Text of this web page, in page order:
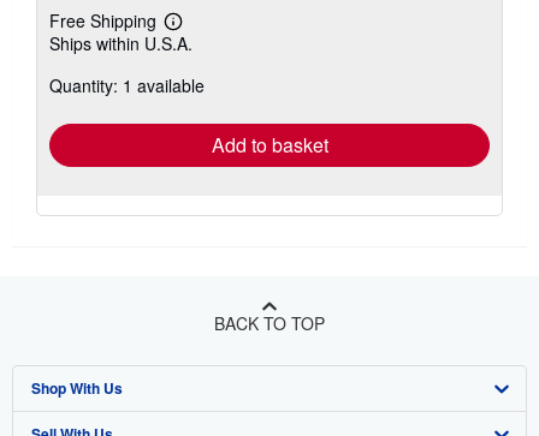
Free Shipping
Learn
more
shipping
Ships within U.S.A.
Quantity: 1 available
Add to basket
BACK TO TOP
Shop With Us